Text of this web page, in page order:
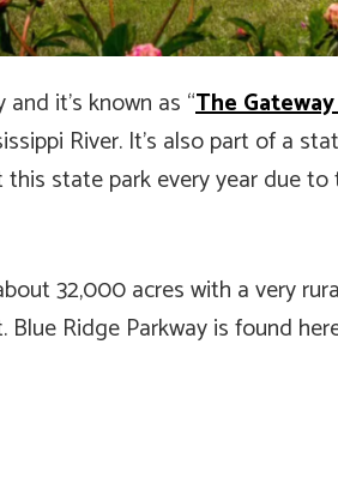
it’s known as “The
River. It’s also part of a
state park every year due
32,000 acres with a very
Ridge Parkway is found